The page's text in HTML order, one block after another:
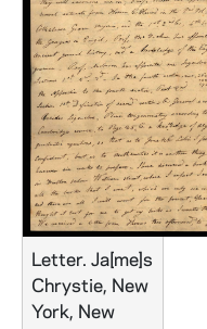
Letter. Ja[me]s
Chrystie, New
York, New